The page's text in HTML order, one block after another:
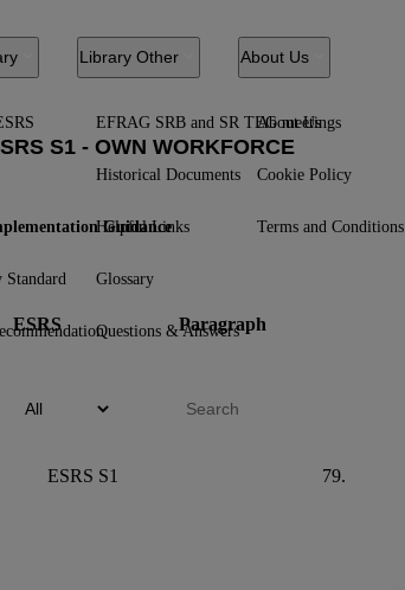
Guidance
Standard
Library Other
EFRAG SRB and SR TEG meetings
Historical Documents
Helpful Links
Glossary
Questions & Answers
About Us
About Us
Cookie Policy
Terms and Conditions
ESRS Paragraph
ESRS S1 79.